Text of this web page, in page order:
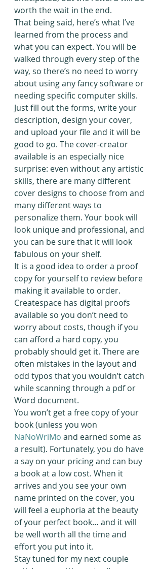
worth the wait in the end.
That being said, here’s what I’ve
learned from the process and
what you can expect. You will be
walked through every step of the
way, so there’s no need to worry
about using any fancy software or
needing specific computer skills.
Just fill out the forms, write your
description, design your cover,
and upload your file and it will be
good to go. The cover-creator
available is an especially nice
surprise: even without any artistic
skills, there are many different
cover designs to choose from and
many different ways to
personalize them. Your book will
look unique and professional, and
you can be sure that it will look
fabulous on your shelf.
It is a good idea to order a proof
copy for yourself to review before
making it available to order.
Createspace has digital proofs
available so you don’t need to
worry about costs, though if you
can afford a hard copy, you
probably should get it. There are
often mistakes in the layout and
odd typos that you wouldn’t catch
while scanning through a pdf or
Word document.
You won’t get a free copy of your
book (unless you won
NaNoWriMo and earned some as
a result). Fortunately, you do have
a say on your pricing and can buy
a book at a low cost. When it
arrives and you see your own
name printed on the cover, you
will feel a euphoria at the beauty
of your perfect book… and it will
be well worth all the time and
effort you put into it.
Stay tuned for my next couple
articles on getting actually-